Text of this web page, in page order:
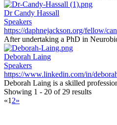
Dr Candy Hassall
Speakers
https://daphnejackson.org/fellow/
After undertaking a PhD in
Deborah Laing
Speakers
https://www.linkedin.com/in/
Deborah Laing is a skilled
Showing 1 - 20 of 29 results
«1 2»